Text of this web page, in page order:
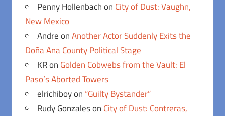
Penny Hollenbachon City of Dust: Vaughn,
New Mexico
AndreonAnother Actor Suddenly Exits the
Doña Ana County Political Stage
KRon Golden Cobwebs from the Vault: El
Paso’s Aborted Towers
elrichiboyon “Guilty Bystander”
Rudy Gonzaleson City of Dust: Contreras,